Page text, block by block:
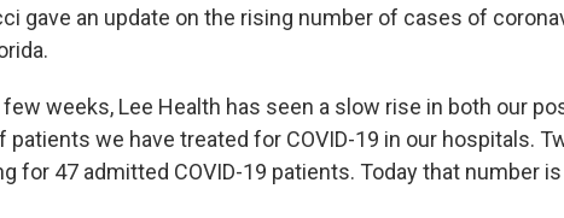
gave an update on the rising number of cases of
weeks, Lee Health has seen a slow rise in both our
patients we have treated for COVID-19 in our hospitals.
for 47 admitted COVID-19 patients. Today that number